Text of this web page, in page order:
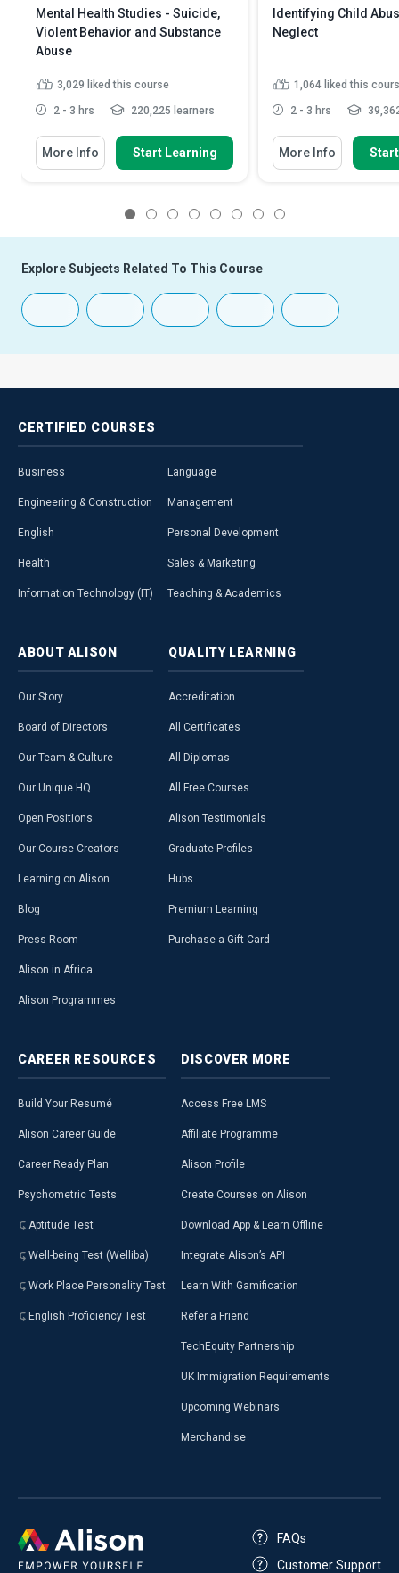
Mental Health Studies - Suicide,
Violent Behavior and Substance
Abuse
3,029 liked this course
2 - 3 hrs 220,225 learners
More Info Start Learning
Identifying Child
Neglect
1,064 liked this
2 - 3 hrs
More Info
Explore Subjects Related To This Course
CERTIFIED COURSES
Business
Engineering & Construction
English
Health
Information Technology (IT)
Language
Management
Personal Development
Sales & Marketing
Teaching & Academics
ABOUT ALISON
Our Story
Board of Directors
Our Team & Culture
Our Unique HQ
Open Positions
Our Course Creators
Learning on Alison
Blog
Press Room
Alison in Africa
Alison Programmes
QUALITY LEARNING
Accreditation
All Certificates
All Diplomas
All Free Courses
Alison Testimonials
Graduate Profiles
Hubs
Premium Learning
Purchase a Gift Card
CAREER RESOURCES
Build Your Resumé
Alison Career Guide
Career Ready Plan
Psychometric Tests
Aptitude Test
Well-being Test (Welliba)
Work Place Personality Test
English Proficiency Test
DISCOVER MORE
Access Free LMS
Affiliate Programme
Alison Profile
Create Courses on Alison
Download App & Learn Offline
Integrate Alison’s API
Learn With Gamification
Refer a Friend
TechEquity Partnership
UK Immigration Requirements
Upcoming Webinars
Merchandise
FAQs
Customer Support